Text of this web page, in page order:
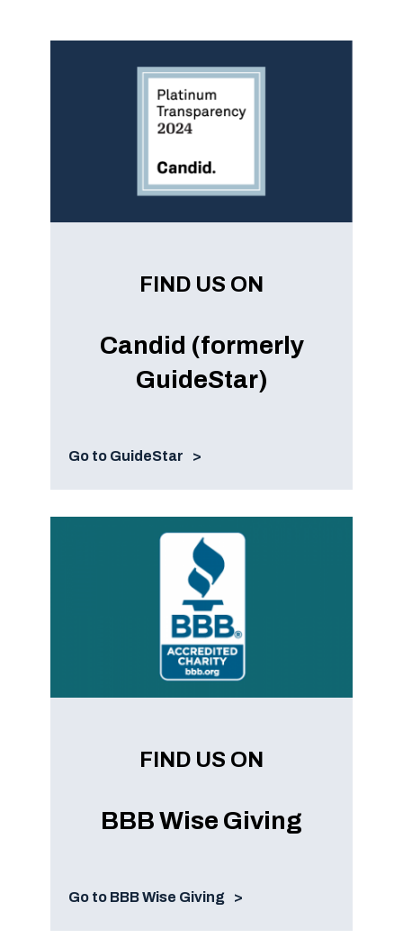
FIND US ON
Candid (formerly
GuideStar)
Go to GuideStar
FIND US ON
BBB Wise Giving
Go to BBB Wise Giving